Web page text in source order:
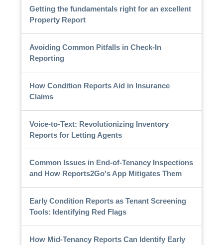
Getting the fundamentals right for an excellent
Property Report
Avoiding Common Pitfalls in Check-In
Reporting
How Condition Reports Aid in Insurance
Claims
Voice-to-Text: Revolutionizing Inventory
Reports for Letting Agents
Common Issues in End-of-Tenancy Inspections
and How Reports2Go's App Mitigates Them
Early Condition Reports as Tenant Screening
Tools: Identifying Red Flags
How Mid-Tenancy Reports Can Identify Early